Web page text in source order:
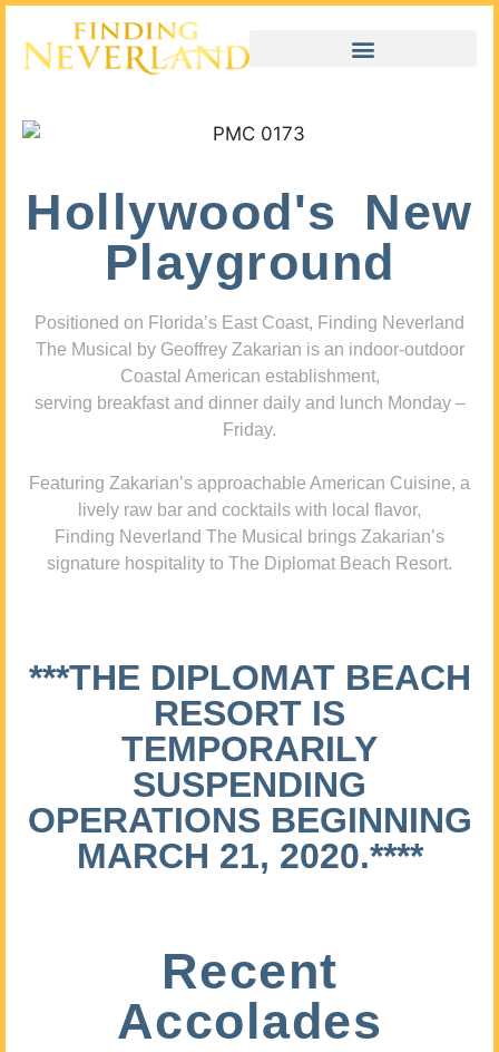
Hollywood's New
Playground
Positioned on Florida’s East Coast, Finding Neverland
The Musical by Geoffrey Zakarian is an indoor-outdoor
Coastal American establishment,
serving breakfast and dinner daily and lunch Monday –
Friday.
Featuring Zakarian’s approachable American Cuisine, a
lively raw bar and cocktails with local flavor,
Finding Neverland The Musical brings Zakarian’s
signature hospitality to The Diplomat Beach Resort.
***THE DIPLOMAT BEACH
RESORT IS
TEMPORARILY
SUSPENDING
OPERATIONS BEGINNING
MARCH 21, 2020.****
Recent
Accolades